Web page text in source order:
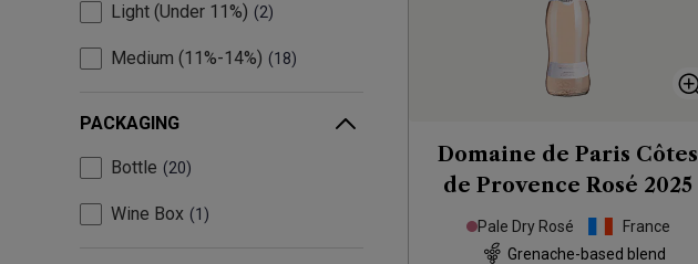
Light (Under 11%) 2
Medium (11%-14%) 18
PACKAGING
Bottle 20
Wine Box 1
Domaine de Paris Côtes
de Provence Rosé 2025
Pale Dry Rosé
France
Grenache-based blend